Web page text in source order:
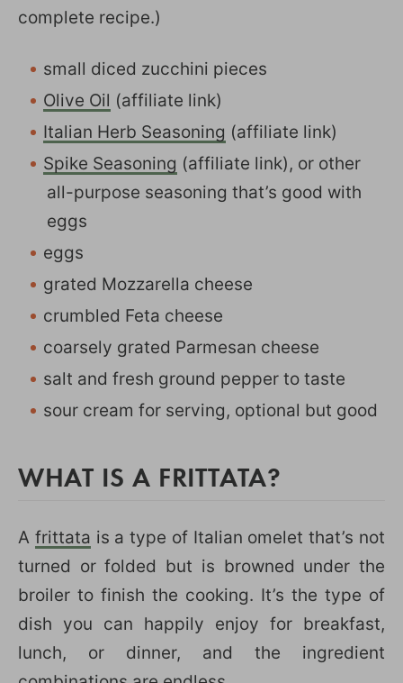
complete recipe.)
small diced zucchini pieces
Olive Oil (affiliate link)
Italian Herb Seasoning (affiliate link)
Spike Seasoning (affiliate link), or other
all-purpose seasoning that’s good with
eggs
eggs
grated Mozzarella cheese
crumbled Feta cheese
coarsely grated Parmesan cheese
salt and fresh ground pepper to taste
sour cream for serving, optional but good
WHAT IS A FRITTATA?
A frittata is a type of Italian omelet that’s not
turned or folded but is browned under the
broiler to finish the cooking. It’s the type of
dish you can happily enjoy for breakfast,
lunch, or dinner, and the ingredient